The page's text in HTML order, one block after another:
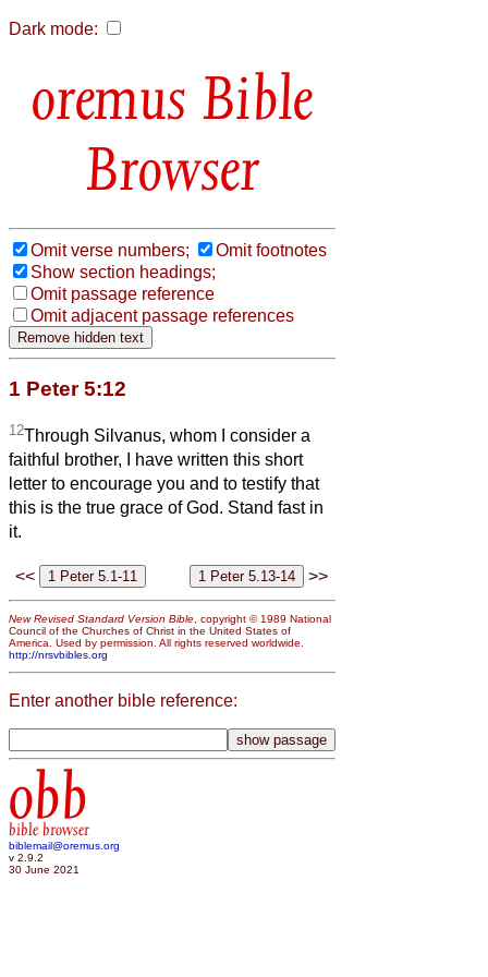
Dark mode:
Bible
Browser
Omit verse numbers;
Omit footnotes
Show section headings;
Omit passage reference
Omit adjacent passage references
1 Peter 5:12
12Through Silvanus, whom I consider a
faithful brother, I have written this short
letter to encourage you and to testify that
this is the true grace of God. Stand fast in
it.
<< >>
New Revised Standard Version Bible , copyright © 1989 National
Council of the Churches of Christ in the United States of
America. Used by permission. All rights reserved worldwide.
http://nrsvbibles.org
Enter another bible reference:
obb
bible browser
biblemail@oremus.org
v 2.9.2
30 June 2021